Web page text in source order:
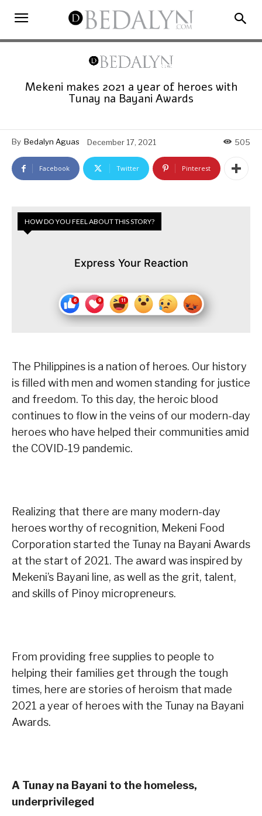
Mekeni makes 2021 a year of heroes with
Tunay na Bayani Awards
By Bedalyn Aguas December 17, 2021 505
Facebook Twitter Pinterest
HOW DO YOU FEEL ABOUT THIS STORY?
Express Your Reaction
The Philippines is a nation of heroes. Our history
is filled with men and women standing for justice
and freedom. To this day, the heroic blood
continues to flow in the veins of our modern-day
heroes who have helped their communities amid
the COVID-19 pandemic.
Realizing that there are many modern-day
heroes worthy of recognition, Mekeni Food
Corporation started the Tunay na Bayani Awards
at the start of 2021. The award was inspired by
Mekeni’s Bayani line, as well as the grit, talent,
and skills of Pinoy micropreneurs.
From providing free supplies to people to
helping their families get through the tough
times, here are stories of heroism that made
2021 a year of heroes with the Tunay na Bayani
Awards.
A Tunay na Bayani to the homeless,
underprivileged